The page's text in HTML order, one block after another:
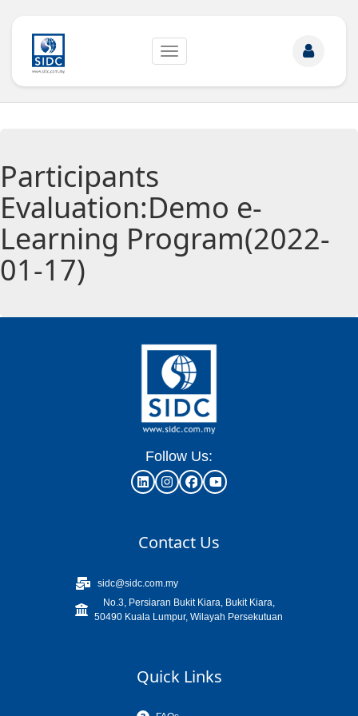
Toggle
Participants
Evaluation:Demo e-
Learning Program(2022-
01-17)
Follow Us:
Contact Us
sidc@sidc.com.my
No.3, Persiaran Bukit Kiara, Bukit Kiara,
50490 Kuala Lumpur, Wilayah Persekutuan
Quick Links